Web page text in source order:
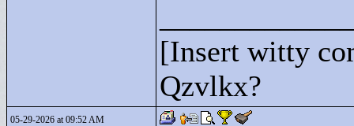
[Insert witty
Qzvlkx?
05-29-2026 at 09:52 AM